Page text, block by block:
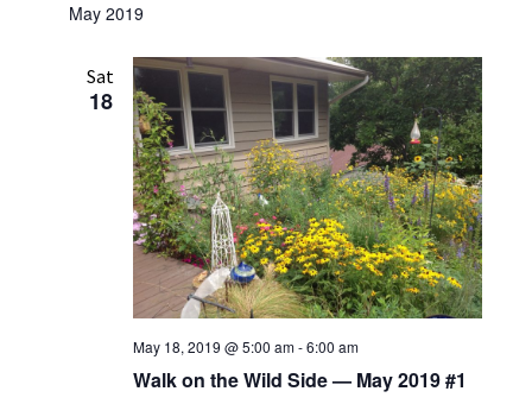
n
t
s
S
e
a
r
c
a
c
h
t
V
i
e
w
s
N
a
v
May 2019
Sat
18
Walk on the Wild Side — May 2019 #1
May 18, 2019 @ 5:00 am-6:00 am